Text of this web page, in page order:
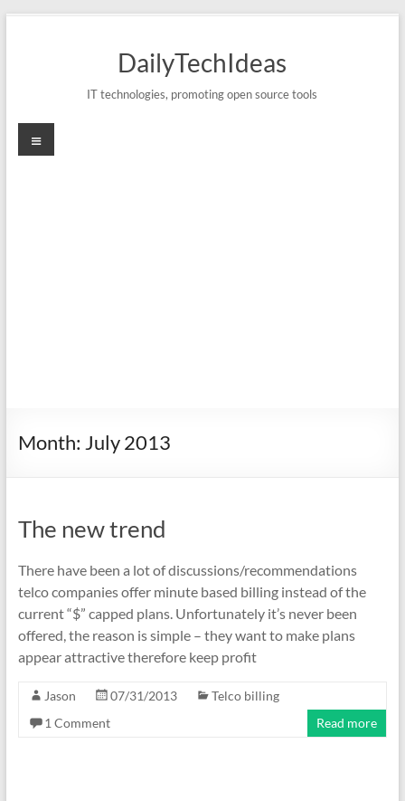
DailyTechIdeas
IT technologies, promoting open source tools
Menu
Month: July 2013
The new trend
There have been a lot of discussions/recommendations
telco companies offer minute based billing instead of the
current “$” capped plans. Unfortunately it’s never been
offered, the reason is simple – they want to make plans
appear attractive therefore keep profit
Jason 07/31/2013
Telco billing
1 Comment
Read more